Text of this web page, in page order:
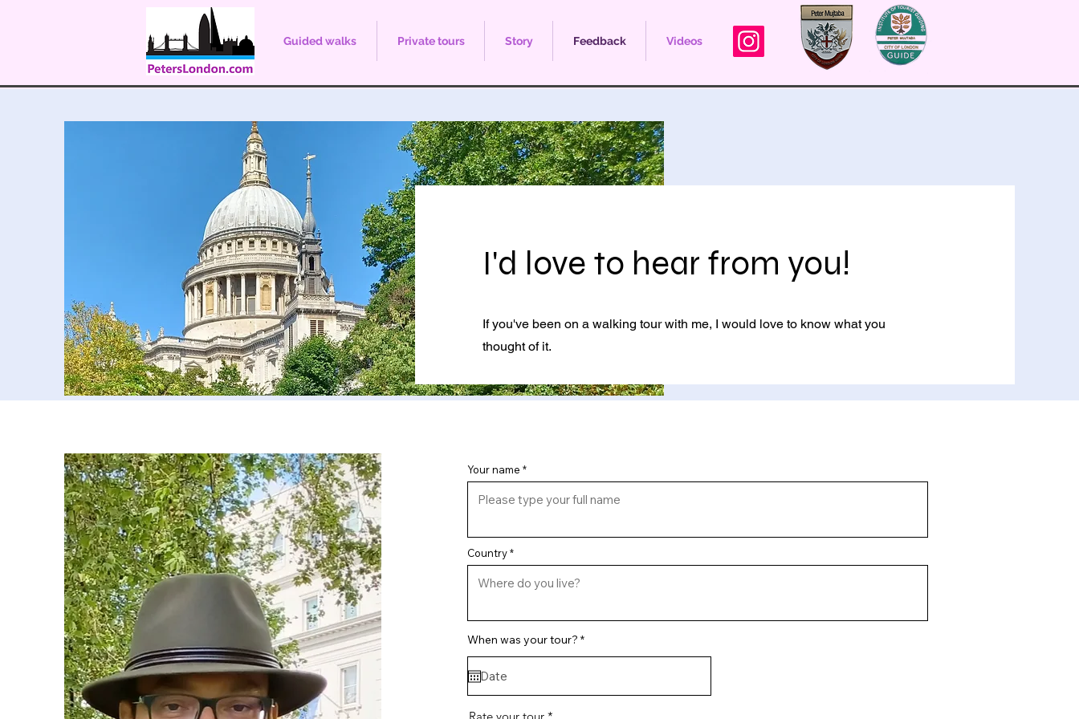
Guided walks Private tours Story Feedback Videos
I'd love to hear from you!
If you've been on a walking tour with me, I would love to know what you
thought of it.
Your name
Country
When was your tour? *r
q
r